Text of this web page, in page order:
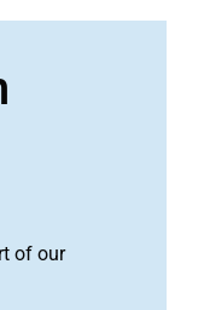
of our